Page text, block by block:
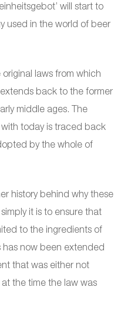
will start to
used in the world of beer
laws from which
back to the former
middle ages. The
today is traced back
by the whole of
history behind why these
it is to ensure that
to the ingredients of
has now been extended
that was either not
the time the law was